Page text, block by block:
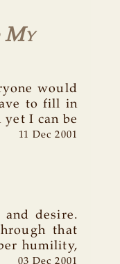
My
would
to fill in
I can be
11 Dec 2001
desire.
that
humility,
03 Dec 2001